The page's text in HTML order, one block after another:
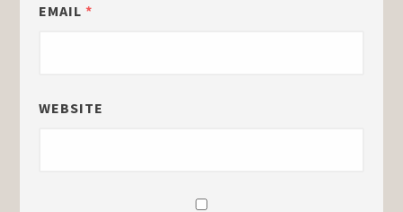
EMAIL *
WEBSITE